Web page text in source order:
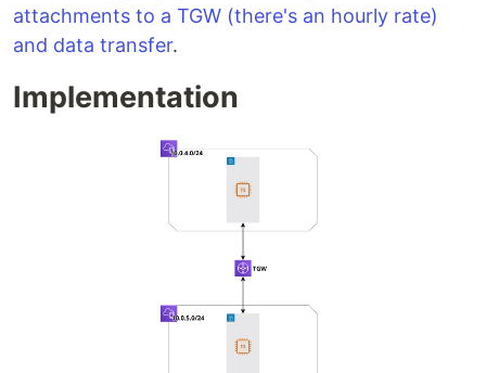
attachments to a TGW (there's an hourly rate)
and data transfer.
Implementation